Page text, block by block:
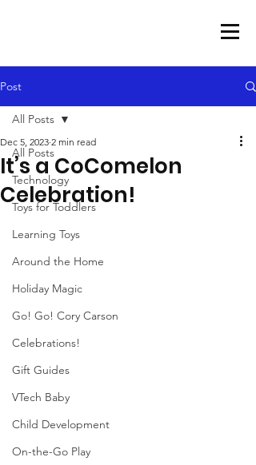
Post
All Posts
Technology
Toys for Toddlers
Learning Toys
Around the Home
Holiday Magic
Go! Go! Cory Carson
Celebrations!
Gift Guides
VTech Baby
Child Development
On-the-Go Play
All Posts
It’s a CoComelon
Celebration!
Dec 5, 2023 2 min read